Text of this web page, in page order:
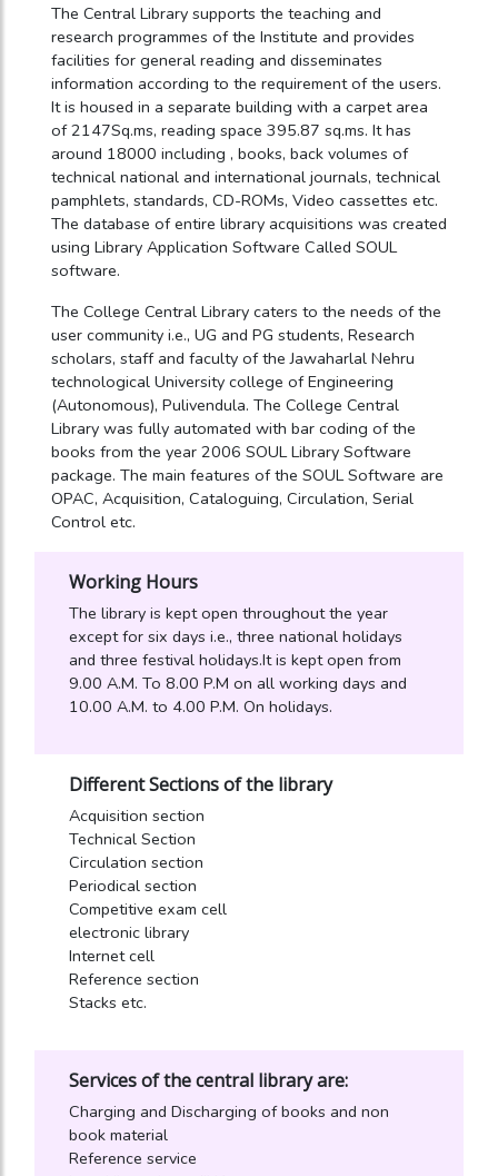
The Central Library supports the teaching and
research programmes of the Institute and provides
facilities for general reading and disseminates
information according to the requirement of the users.
It is housed in a separate building with a carpet area
of 2147Sq.ms, reading space 395.87 sq.ms. It has
around 18000 including , books, back volumes of
technical national and international journals, technical
pamphlets, standards, CD-ROMs, Video cassettes etc.
The database of entire library acquisitions was created
using Library Application Software Called SOUL
software.
The College Central Library caters to the needs of the
user community i.e., UG and PG students, Research
scholars, staff and faculty of the Jawaharlal Nehru
technological University college of Engineering
(Autonomous), Pulivendula. The College Central
Library was fully automated with bar coding of the
books from the year 2006 SOUL Library Software
package. The main features of the SOUL Software are
OPAC, Acquisition, Cataloguing, Circulation, Serial
Control etc.
Working Hours
The library is kept open throughout the year
except for six days i.e., three national holidays
and three festival holidays.It is kept open from
9.00 A.M. To 8.00 P.M on all working days and
10.00 A.M. to 4.00 P.M. On holidays.
Different Sections of the library
Acquisition section
Technical Section
Circulation section
Periodical section
Competitive exam cell
electronic library
Internet cell
Reference section
Stacks etc.
Services of the central library are:
Charging and Discharging of books and non
book material
Reference service